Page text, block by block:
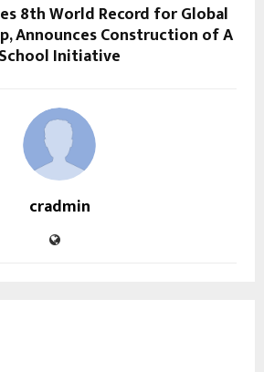
8th World Record for Global
Announces Construction of A
School Initiative
cradmin